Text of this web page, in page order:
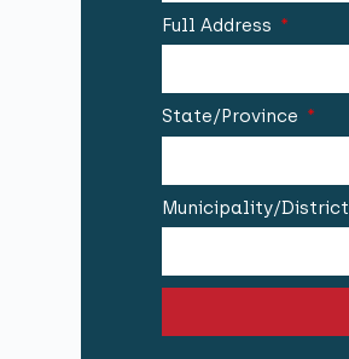
Full Address
State/Province
Municipality/District